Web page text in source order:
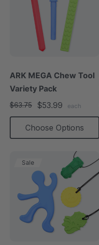
ARK MEGA Chew Tool
Variety Pack
$63.75 $53.99 each
Choose Options
Sale